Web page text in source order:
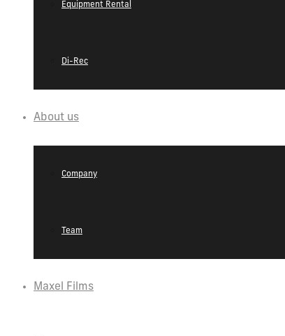
Equipment Rental
Di-Rec
About us
Company
Team
Maxel Films